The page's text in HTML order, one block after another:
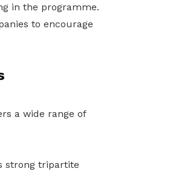
in the programme.
to encourage
a wide range of
strong tripartite